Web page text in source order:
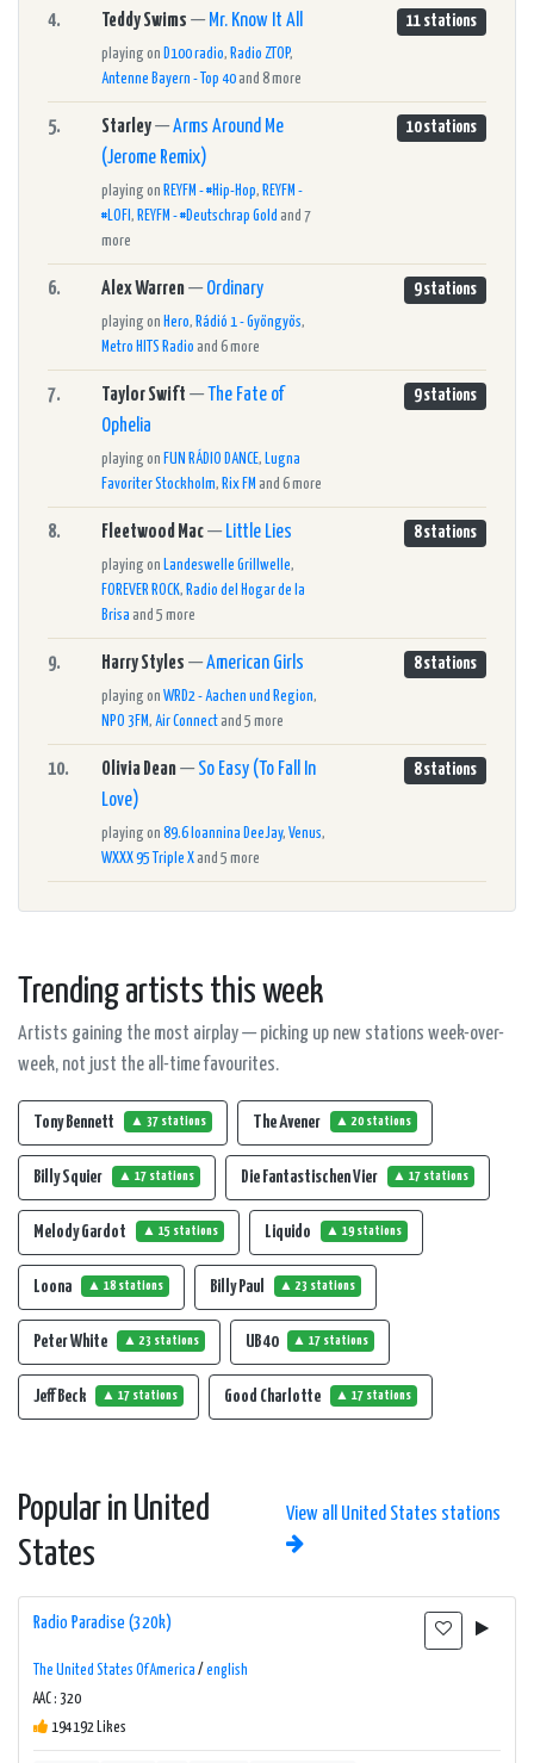
4. Teddy Swims — Mr. Know It All
playing on D100 radio, Radio ZTOP,
Antenne Bayern - Top 40and 8 more
11 stations
5. Starley—Arms Around Me
(Jerome Remix)
playing on REYFM - #Hip-Hop, REYFM -
#LOFI , REYFM - #Deutschrap Gold and 7
more
10 stations
6. Alex Warren— Ordinary
playing on Hero, Rádió 1 - Gyöngyös,
Metro HITS Radio and 6 more
9 stations
7. Taylor Swift — The Fate of
Ophelia
playing on FUN RÁDIO DANCE,
Lugna
Favoriter Stockholm, Rix FM and 6 more
9 stations
8. Fleetwood Mac— Little Lies
playing on Landeswelle Grillwelle,
FOREVER ROCK, Radio del Hogar de la
Brisa and 5 more
8 stations
9. Harry Styles —American Girls
playing on WRD2 - Aachen und Region,
NPO 3FM, Air Connectand 5 more
8 stations
10. Olivia Dean— So Easy (To Fall In
Love)
playing on 89.6 Ioannina DeeJay, Venus,
WXXX 95 Triple Xand 5 more
8 stations
Trending artists this week
Artists gaining the most airplay — picking up new stations week-over-
week, not just the all-time favourites.
Tony Bennett ▲ 37 stations The Avener ▲ 20 stations
Billy Squier ▲ 17 stations Die Fantastischen Vier ▲ 17 stations
Melody Gardot ▲ 15 stations Liquido ▲ 19 stations
Loona ▲ 18 stations Billy Paul ▲ 23 stations
Peter White ▲ 23 stations UB 40 ▲ 17 stations
Jeff Beck ▲ 17 stations Good Charlotte ▲ 17 stations
Popular in United
States
View all United States stations
Radio Paradise (320k)
The United States Of America / english
AAC : 320
194192 Likes